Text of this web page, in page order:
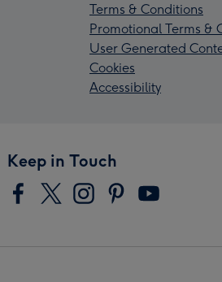
Terms & Conditions
Promotional Terms &
User Generated
Cookies
Accessibility
Keep in Touch